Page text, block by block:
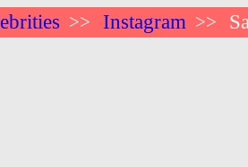
>> Instagram >>